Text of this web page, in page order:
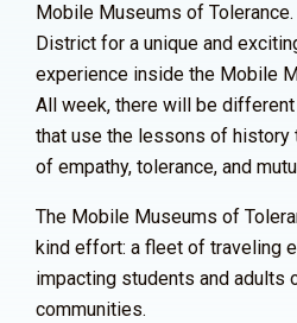
Mobile Museums of
District for a unique and
experience inside the Mobile
All week, there will be
that use the lessons of history
of empathy, tolerance, and
The Mobile Museums of
kind effort: a fleet of traveling
impacting students and adults
communities.